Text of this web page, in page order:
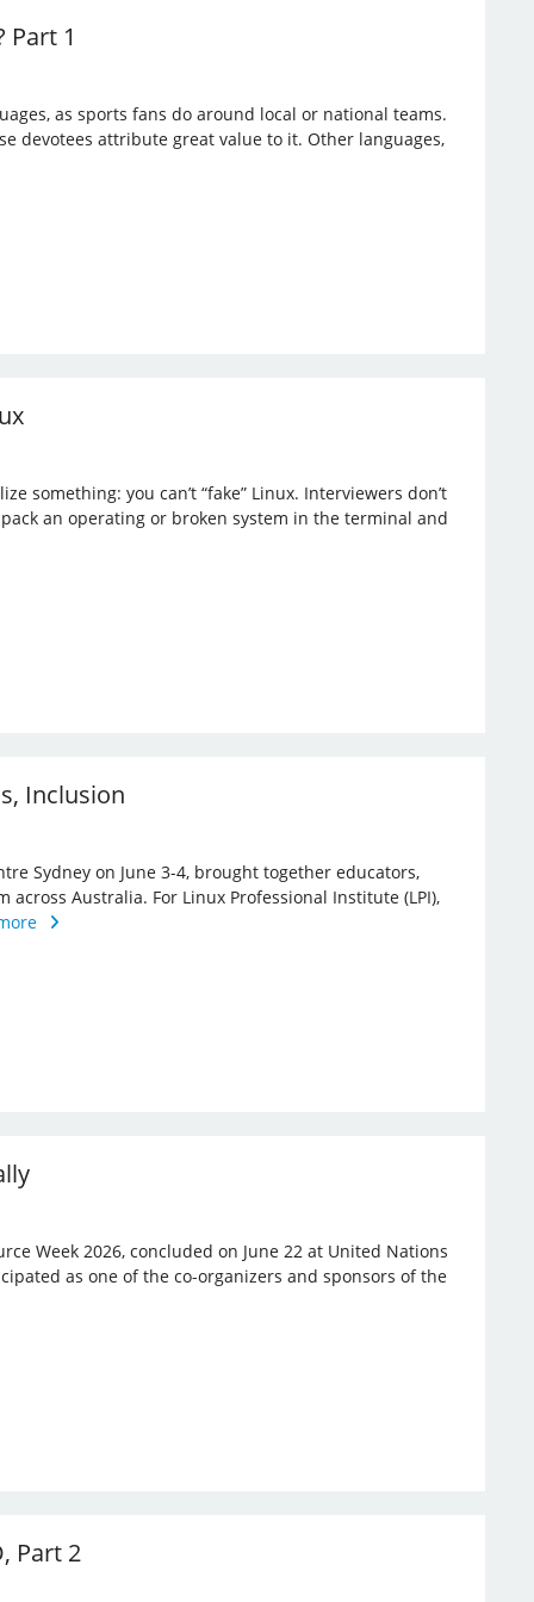
Part 1
as sports fans do around local or national teams.
devotees attribute great value to it. Other languages,
something: you can’t “fake” Linux. Interviewers don’t
an operating or broken system in the terminal and
Inclusion
Sydney on June 3-4, brought together educators,
Australia. For Linux Professional Institute (LPI),
Week 2026, concluded on June 22 at United Nations
as one of the co-organizers and sponsors of the
Part 2